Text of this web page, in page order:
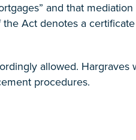
and that
the Act denotes a
allowed.
procedures.